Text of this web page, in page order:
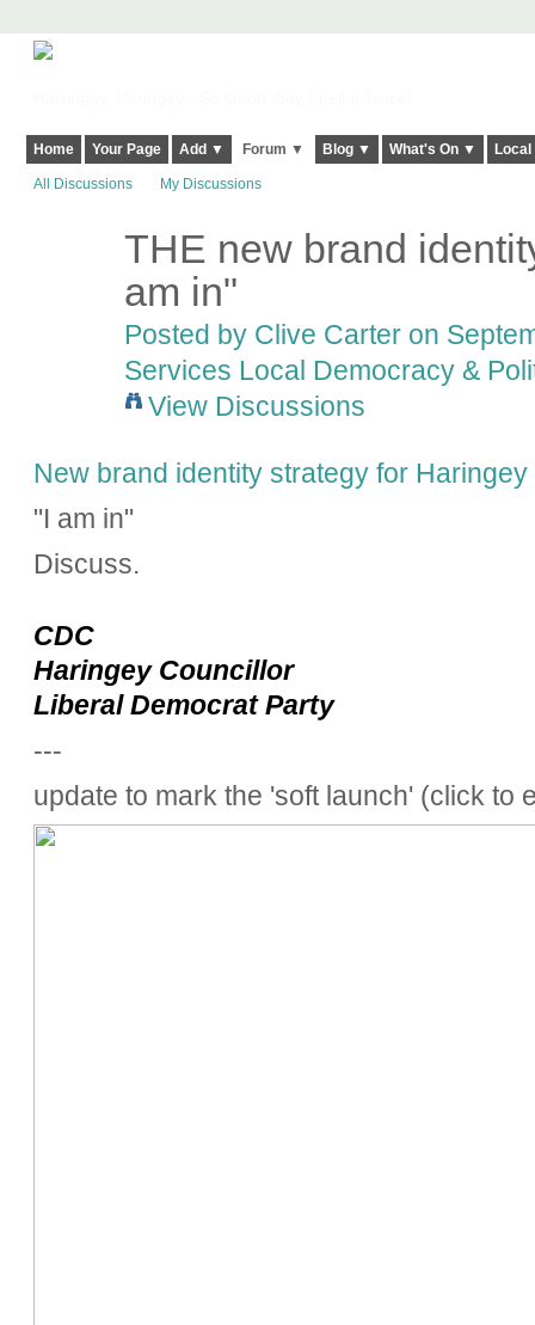
Home Your Page Add ▼ Forum ▼ Blog ▼ What's On ▼
All Discussions My Discussions
THE new brand
am in"
Posted by Clive Carteron
Services Local Democracy &
View Discussions
New brand identity strategy for Haringey
"I am in"
Discuss.
CDC
Haringey Councillor
Liberal Democrat Party
---
update to mark the 'soft launch' (click to